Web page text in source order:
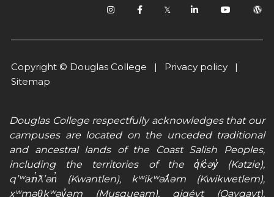
𝕏
Copyright © Douglas College | Privacy policy |
Sitemap
Douglas College respectfully acknowledges that our
campuses are located on the unceded traditional
and ancestral lands of the Coast Salish Peoples,
including the territories of the q̓íc̓əy̓ (Katzie),
qʼʷa:n̓ƛʼən̓ (Kwantlen), kʷikʷəƛ̓əm (Kwikwetlem),
xʷməθkʷəy̓əm (Musqueam), qiqéyt (Qayqayt),